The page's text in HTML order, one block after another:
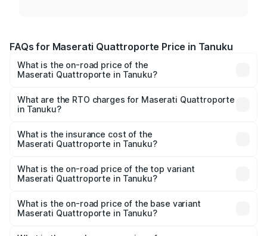
FAQs for Maserati Quattroporte Price in Tanuku
What is the on-road price of the
Maserati Quattroporte in Tanuku?
from ₹1.71 Cr and ₹1.86 Cr. On-road prices vary across
cities based on registration fees, insurance, and other
What are the RTO charges for Maserati Quattroporte
in Tanuku?
Maserati Quattroporte in Tanuku will be ₹17.13 lakhs.
What is the insurance cost of the
Maserati Quattroporte in Tanuku?
Maserati Quattroporte in Tanuku is ₹6.89 lakhs
What is the on-road price of the top variant
Maserati Quattroporte in Tanuku?
₹2.43 Cr Lakh in Tanuku.
What is the on-road price of the base variant
Maserati Quattroporte in Tanuku?